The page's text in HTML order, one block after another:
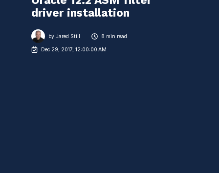
driver installation
byJared Still 8 min read
Dec 29, 2017, 12:00:00 AM